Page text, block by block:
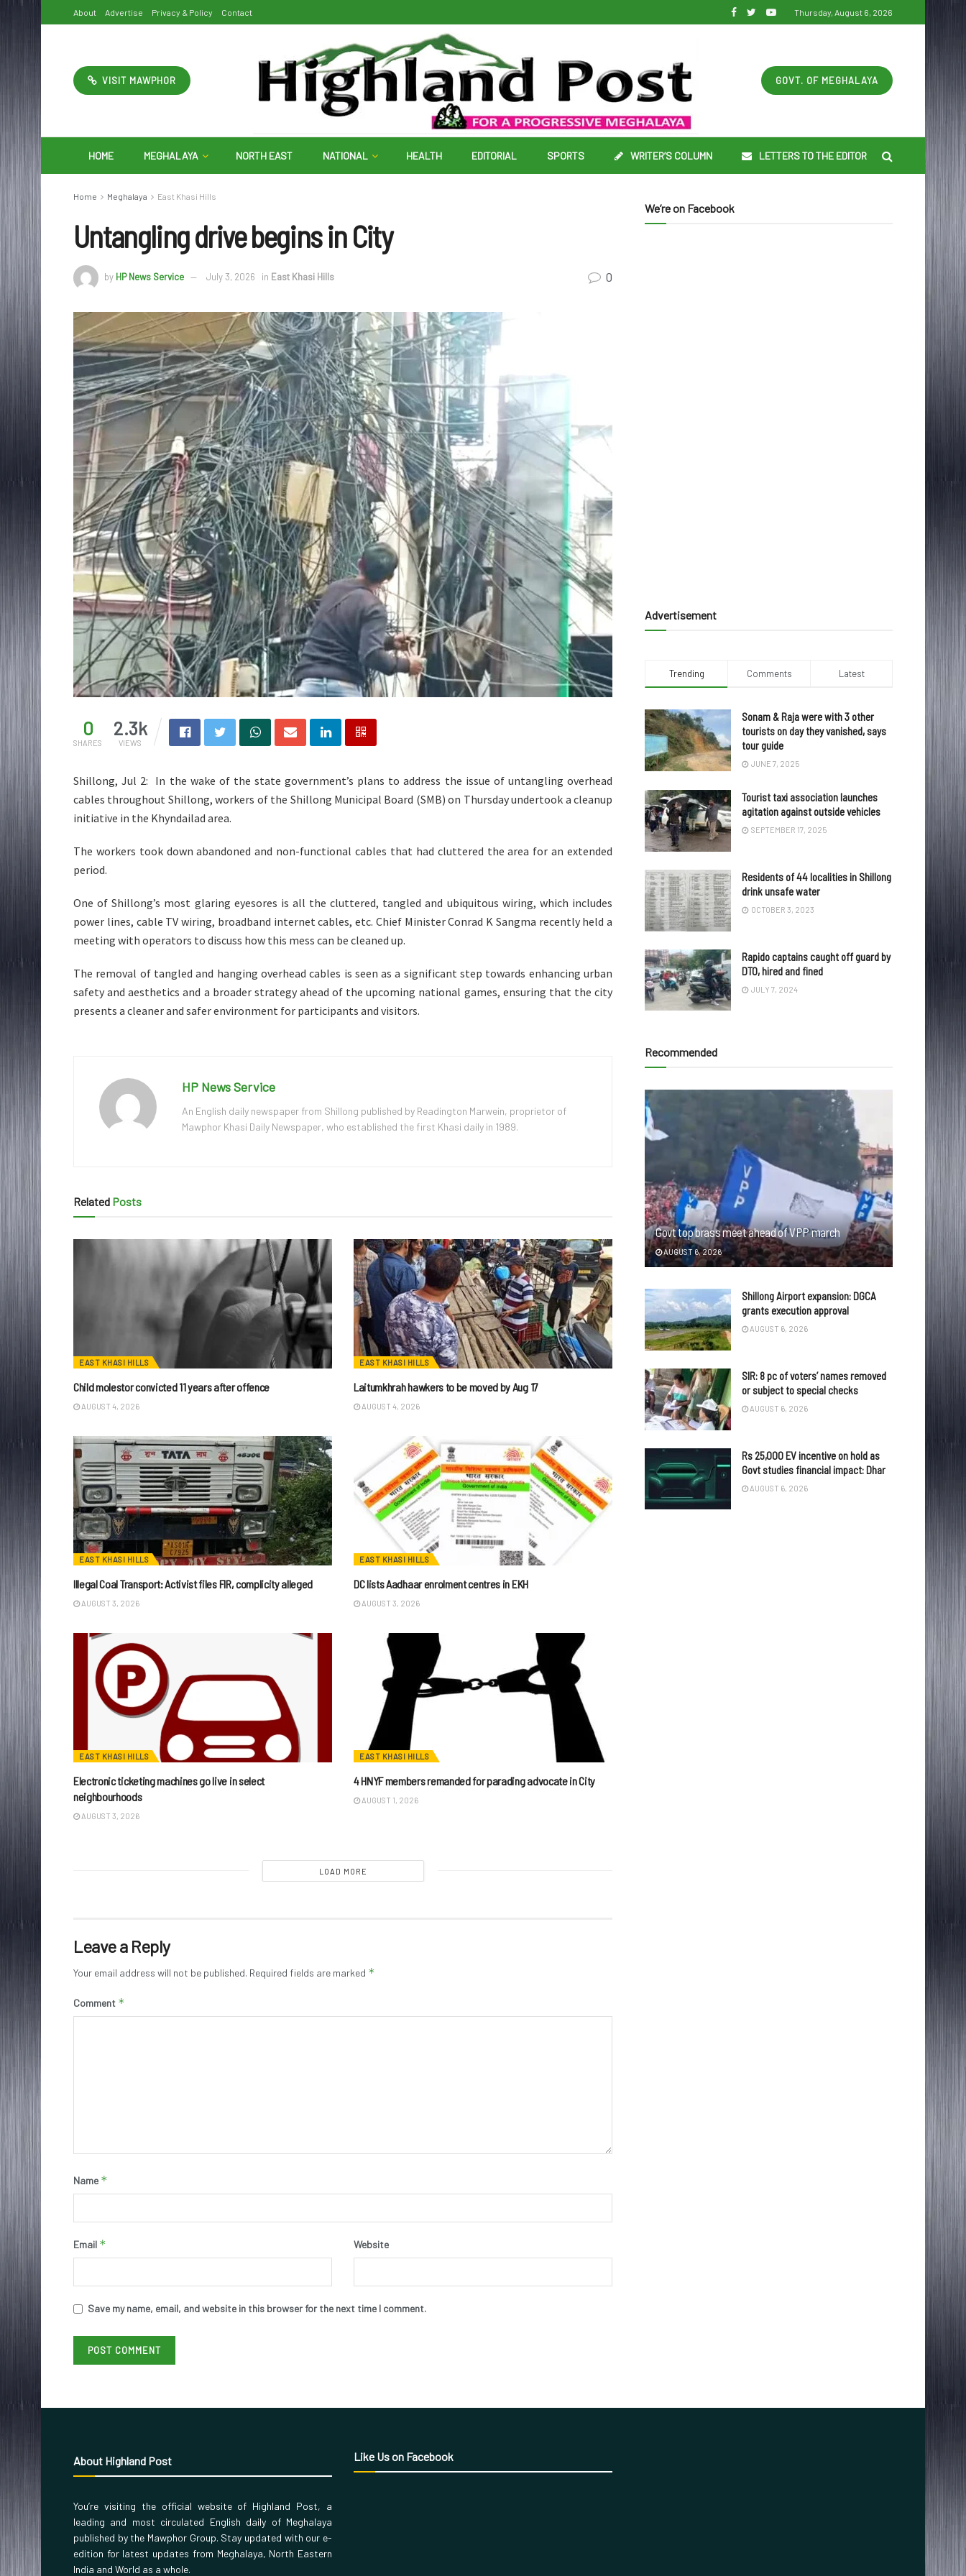
About Advertise Privacy & Policy Contact Thursday, August 6, 2026
VISIT MAWPHOR GOVT. OF MEGHALAYA
HOME MEGHALAYA NORTH EAST NATIONAL HEALTH EDITORIAL SPORTS WRITER’S COLUMN LETTERS TO THE EDITOR
Home Meghalaya East Khasi Hills
Untangling drive begins in City
by HP News Service July 3, 2026 in East Khasi Hills 0
0
SHARES
2.3k
VIEWS
Shillong, Jul 2: In the wake of the state government’s plans to address the issue of untangling overhead
cables throughout Shillong, workers of the Shillong Municipal Board (SMB) on Thursday undertook a cleanup
initiative in the Khyndailad area.
The workers took down abandoned and non-functional cables that had cluttered the area for an extended
period.
One of Shillong’s most glaring eyesores is all the cluttered, tangled and ubiquitous wiring, which includes
power lines, cable TV wiring, broadband internet cables, etc. Chief Minister Conrad K Sangma recently held a
meeting with operators to discuss how this mess can be cleaned up.
The removal of tangled and hanging overhead cables is seen as a significant step towards enhancing urban
safety and aesthetics and a broader strategy ahead of the upcoming national games, ensuring that the city
presents a cleaner and safer environment for participants and visitors.
HP News Service
An English daily newspaper from Shillong published by Readington Marwein, proprietor of
Mawphor Khasi Daily Newspaper, who established the first Khasi daily in 1989.
Related Posts
EAST KHASI HILLS
Child molestor convicted 11 years after offence
AUGUST 4, 2026
EAST KHASI HILLS
Laitumkhrah hawkers to be moved by Aug 17
AUGUST 4, 2026
EAST KHASI HILLS
Illegal Coal Transport: Activist files FIR, complicity alleged
AUGUST 3, 2026
EAST KHASI HILLS
DC lists Aadhaar enrolment centres in EKH
AUGUST 3, 2026
EAST KHASI HILLS
Electronic ticketing machines go live in select
neighbourhoods
AUGUST 3, 2026
EAST KHASI HILLS
4 HNYF members remanded for parading advocate in City
AUGUST 1, 2026
LOAD MORE
Leave a Reply
Your email address will not be published. Required fields are marked *
Comment *
Name *
Email * Website
Save my name, email, and website in this browser for the next time I comment.
We’re on Facebook
Advertisement
Trending Comments Latest
Sonam & Raja were with 3 other
tourists on day they vanished, says
tour guide
JUNE 7, 2025
Tourist taxi association launches
agitation against outside vehicles
SEPTEMBER 17, 2025
Residents of 44 localities in Shillong
drink unsafe water
OCTOBER 3, 2023
Rapido captains caught off guard by
DTO, hired and fined
JULY 7, 2024
Recommended
Govt top brass meet ahead of VPP march
AUGUST 6, 2026
Shillong Airport expansion: DGCA
grants execution approval
AUGUST 6, 2026
SIR: 8 pc of voters’ names removed
or subject to special checks
AUGUST 6, 2026
Rs 25,000 EV incentive on hold as
Govt studies financial impact: Dhar
AUGUST 6, 2026
About Highland Post
You’re visiting the official website of Highland Post, a
leading and most circulated English daily of Meghalaya
published by the Mawphor Group. Stay updated with our e-
edition for latest updates from Meghalaya, North Eastern
India and World as a whole.
Like Us on Facebook